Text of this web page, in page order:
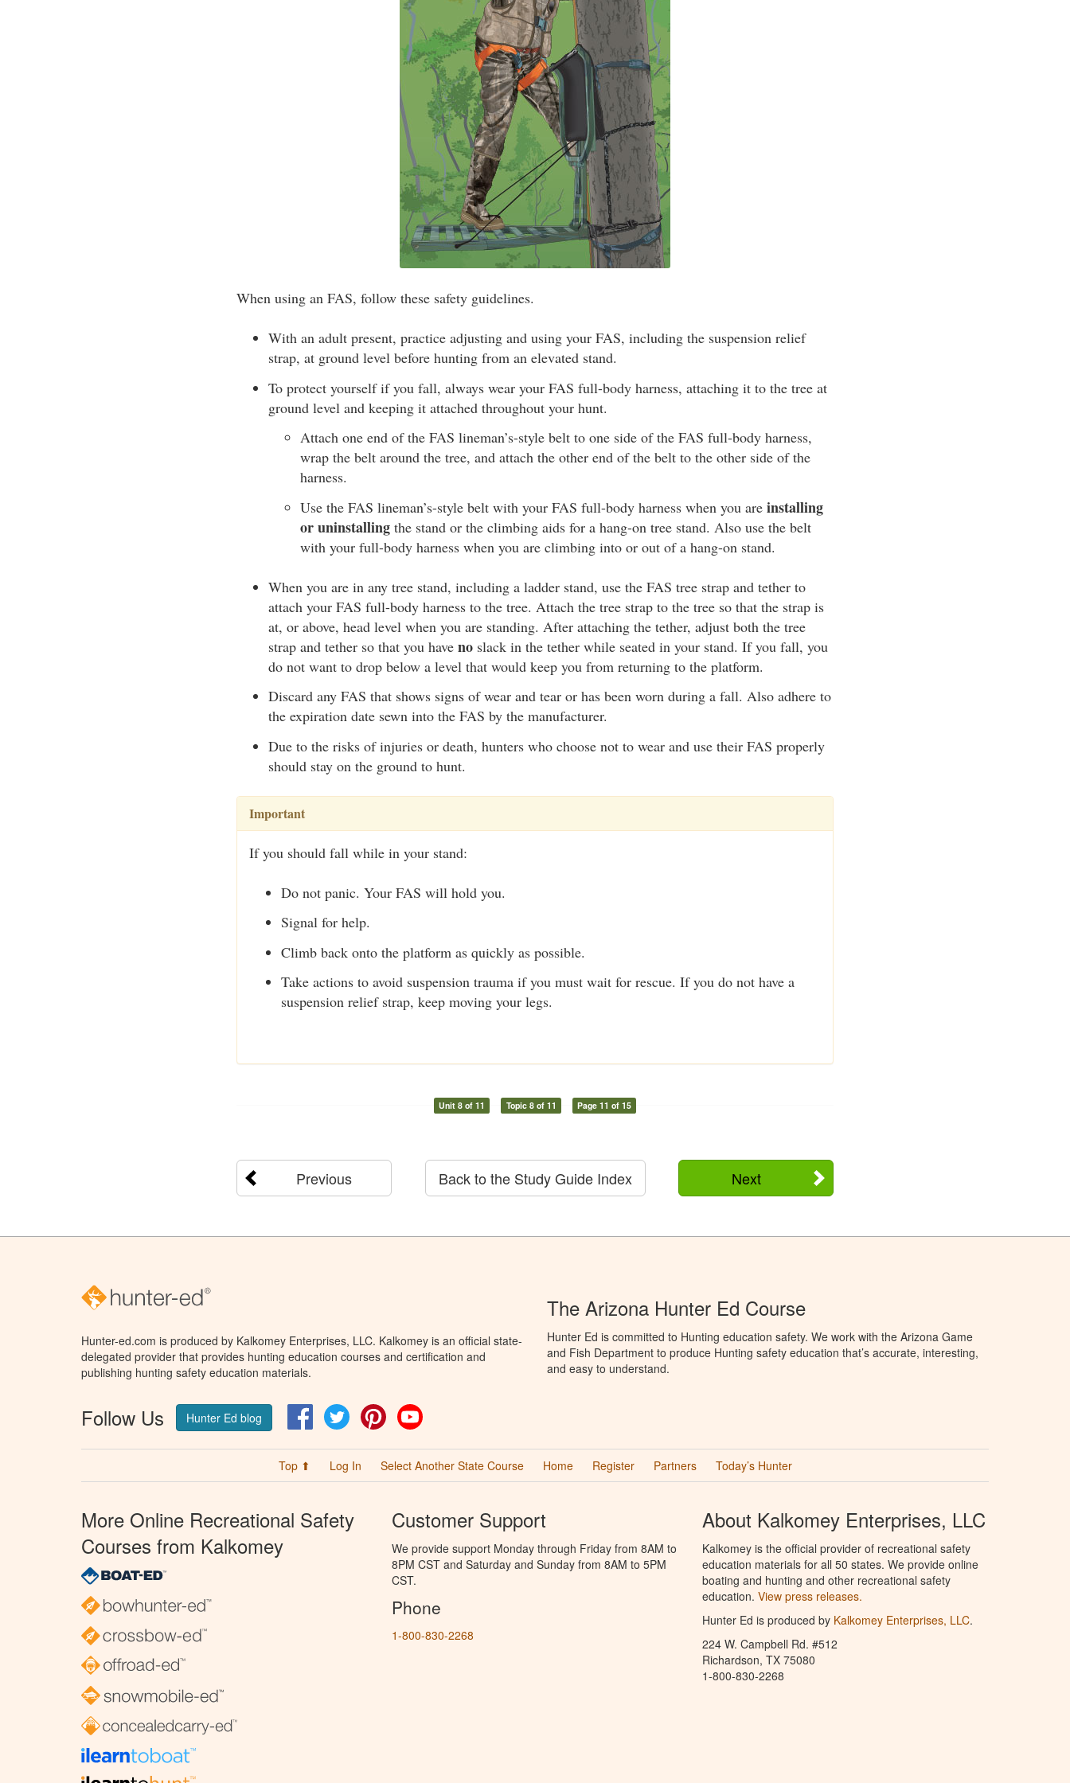
When using an FAS, follow these safety guidelines.
With an adult present, practice adjusting and using your FAS, including the suspension relief
strap, at ground level before hunting from an elevated stand.
To protect yourself if you fall, always wear your FAS full-body harness, attaching it to the tree at
ground level and keeping it attached throughout your hunt.
Attach one end of the FAS lineman’s-style belt to one side of the FAS full-body harness,
wrap the belt around the tree, and attach the other end of the belt to the other side of the
harness.
Use the FAS lineman’s-style belt with your FAS full-body harness when you are installing
or uninstalling the stand or the climbing aids for a hang-on tree stand. Also use the belt
with your full-body harness when you are climbing into or out of a hang-on stand.
When you are in any tree stand, including a ladder stand, use the FAS tree strap and tether to
attach your FAS full-body harness to the tree. Attach the tree strap to the tree so that the strap is
at, or above, head level when you are standing. After attaching the tether, adjust both the tree
strap and tether so that you have no slack in the tether while seated in your stand. If you fall, you
do not want to drop below a level that would keep you from returning to the platform.
Discard any FAS that shows signs of wear and tear or has been worn during a fall. Also adhere to
the expiration date sewn into the FAS by the manufacturer.
Due to the risks of injuries or death, hunters who choose not to wear and use their FAS properly
should stay on the ground to hunt.
Important
If you should fall while in your stand:
Do not panic. Your FAS will hold you.
Signal for help.
Climb back onto the platform as quickly as possible.
Take actions to avoid suspension trauma if you must wait for rescue. If you do not have a
suspension relief strap, keep moving your legs.
Unit 8 of 11 Topic 8 of 11 Page 11 of 15
Previous Next
Back to the Study Guide Index
Hunter-ed.com is produced by Kalkomey Enterprises, LLC. Kalkomey is an official state-
delegated provider that provides hunting education courses and certification and
publishing hunting safety education materials.
Follow Us Hunter Ed blog FacebookTwitter Pinterest
The Arizona Hunter Ed Course
Hunter Ed is committed to Hunting education safety. We work with the Arizona Game
and Fish Department to produce Hunting safety education that’s accurate, interesting,
and easy to understand.
Top ⬆ Log In Select Another State Course Home Register Partners Today’s Hunter
More Online Recreational Safety
Courses from Kalkomey
Customer Support
We provide support Monday through Friday from 8AM to
8PM CST and Saturday and Sunday from 8AM to 5PM
CST.
Phone
1-800-830-2268
About Kalkomey Enterprises, LLC
Kalkomey is the official provider of recreational safety
education materials for all 50 states. We provide online
boating and hunting and other recreational safety
education. View press releases.
Hunter Ed is produced by Kalkomey Enterprises, LLC.
224 W. Campbell Rd. #512
Richardson, TX 75080
1-800-830-2268